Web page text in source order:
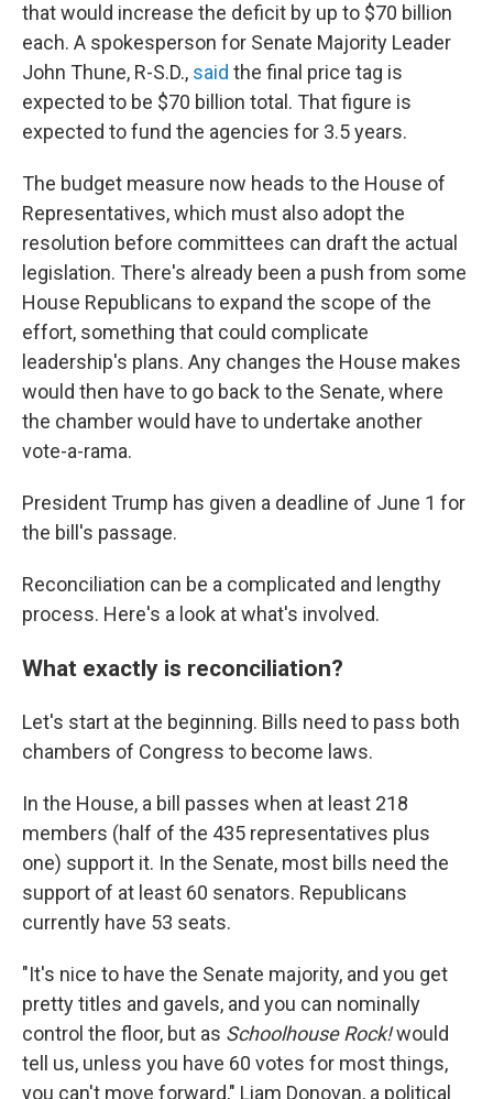
that would increase the deficit by up to $70 billion
each. A spokesperson for Senate Majority Leader
John Thune, R-S.D., said the final price tag is
expected to be $70 billion total. That figure is
expected to fund the agencies for 3.5 years.
The budget measure now heads to the House of
Representatives, which must also adopt the
resolution before committees can draft the actual
legislation. There's already been a push from some
House Republicans to expand the scope of the
effort, something that could complicate
leadership's plans. Any changes the House makes
would then have to go back to the Senate, where
the chamber would have to undertake another
vote-a-rama.
President Trump has given a deadline of June 1 for
the bill's passage.
Reconciliation can be a complicated and lengthy
process. Here's a look at what's involved.
What exactly is reconciliation?
Let's start at the beginning. Bills need to pass both
chambers of Congress to become laws.
In the House, a bill passes when at least 218
members (half of the 435 representatives plus
one) support it. In the Senate, most bills need the
support of at least 60 senators. Republicans
currently have 53 seats.
"It's nice to have the Senate majority, and you get
pretty titles and gavels, and you can nominally
control the floor, but as Schoolhouse Rock!would
tell us, unless you have 60 votes for most things,
you can't move forward," Liam Donovan, a political